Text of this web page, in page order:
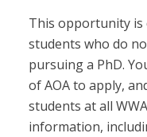
This opportunity is
students who do
pursuing a PhD.
of AOA to apply,
students at all
information,